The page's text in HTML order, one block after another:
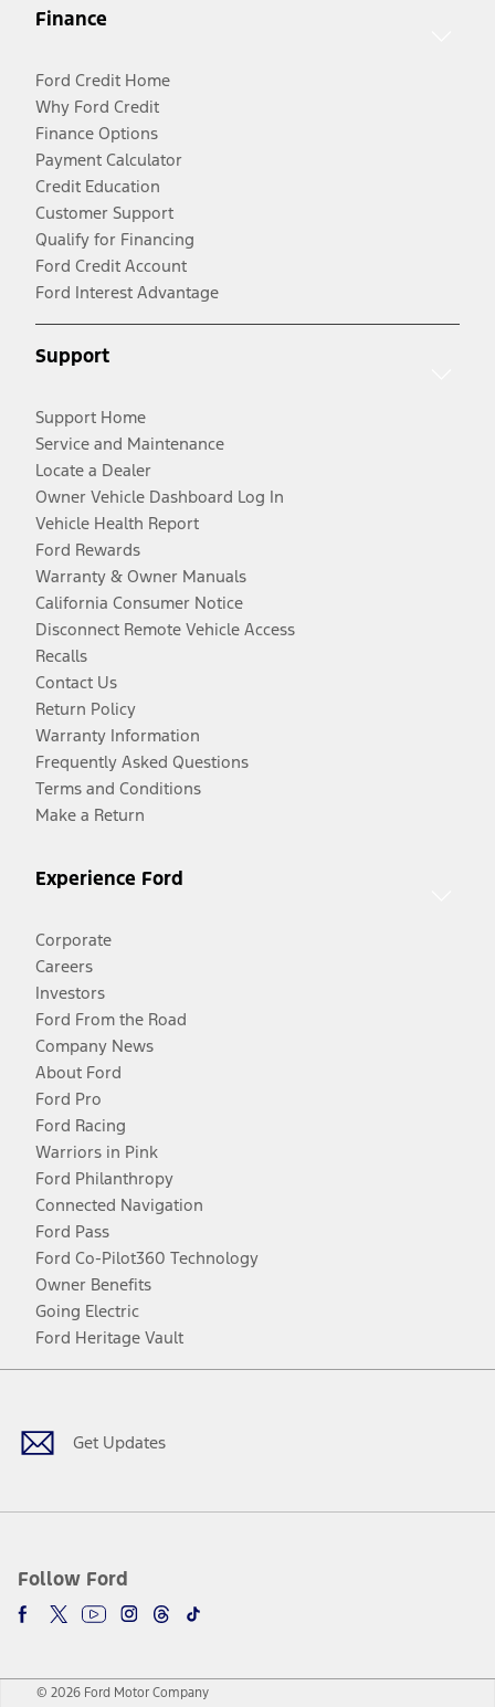
Finance
Ford Credit Home
Why Ford Credit
Finance Options
Payment Calculator
Credit Education
Customer Support
Qualify for Financing
Ford Credit Account
Ford Interest Advantage
Support
Support Home
Service and Maintenance
Locate a Dealer
Owner Vehicle Dashboard Log In
Vehicle Health Report
Ford Rewards
Warranty & Owner Manuals
California Consumer Notice
Disconnect Remote Vehicle Access
Recalls
Contact Us
Return Policy
Warranty Information
Frequently Asked Questions
Terms and Conditions
Make a Return
Experience Ford
Corporate
Careers
Investors
Ford From the Road
Company News
About Ford
Ford Pro
Ford Racing
Warriors in Pink
Ford Philanthropy
Connected Navigation
Ford Pass
Ford Co-Pilot360 Technology
Owner Benefits
Going Electric
Ford Heritage Vault
Get Updates
Follow Ford
Facebook
TwitterYoutubeInstagram
Threads
TikTok
© 2026 Ford Motor Company